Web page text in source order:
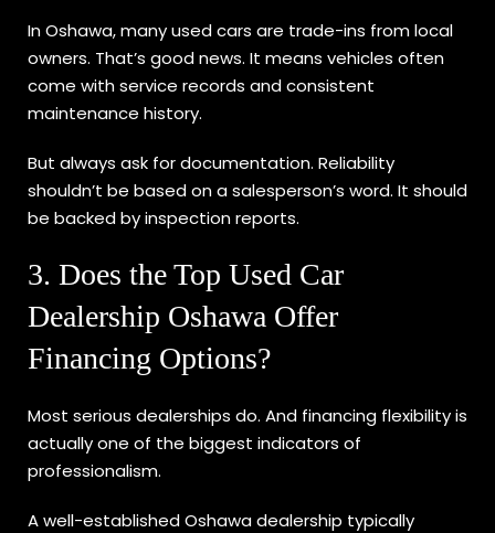
In Oshawa, many used cars are trade-ins from local
owners. That’s good news. It means vehicles often
come with service records and consistent
maintenance history.
But always ask for documentation. Reliability
shouldn’t be based on a salesperson’s word. It should
be backed by inspection reports.
3. Does the Top Used Car
Dealership Oshawa Offer
Financing Options?
Most serious dealerships do. And financing flexibility is
actually one of the biggest indicators of
professionalism.
A well-established Oshawa dealership typically